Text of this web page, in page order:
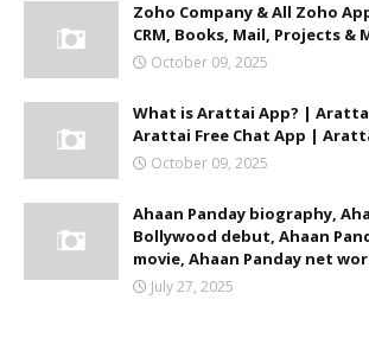
Zoho Company & All Zoho
CRM, Books, Mail, Projects &
October 09, 2025
What is Arattai App? |
Arattai Free Chat App |
October 09, 2025
Ahaan Panday biography,
Bollywood debut, Ahaan
movie, Ahaan Panday net
July 27, 2025